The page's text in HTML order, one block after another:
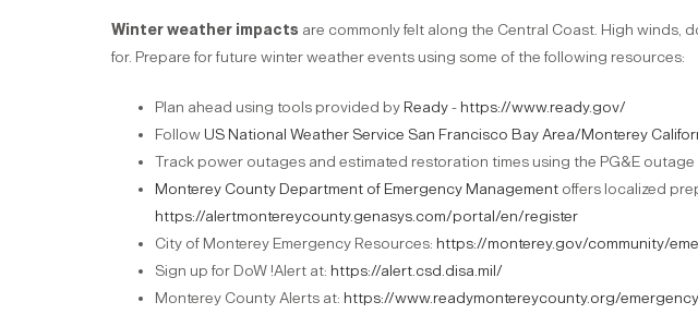
Winter weather impacts are commonly felt along the Central Coast. High
for. Prepare for future winter weather events using some of the following resources:
Plan ahead using tools provided by Ready- https://www.ready.gov/
Follow US National Weather Service San Francisco Bay Area/Monterey
Track power outages and estimated restoration times using the PG&E outage
Monterey County Department of Emergency Management offers localized
https://alertmontereycounty.genasys.com/portal/en/register
City of Monterey Emergency Resources: https://monterey.gov/community/
Sign up for DoW !Alert at: https://alert.csd.disa.mil/
Monterey County Alerts at: https://www.readymontereycounty.org/